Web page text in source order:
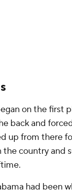
on the first
back and
up from there
country and
had been